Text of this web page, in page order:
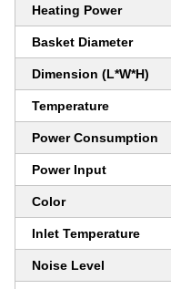
Heating Power
Basket Diameter
Dimension (L*W*H)
Temperature
Power Consumption
Power Input
Color
Inlet Temperature
Noise Level